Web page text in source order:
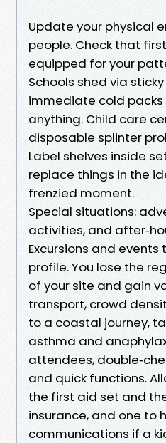
Update your physical
people. Check that
equipped for your
Schools shed via
immediate cold
anything. Child care
disposable splinter
Label shelves inside
replace things in the
frenzied moment.
Special situations:
activities, and
Excursions and
profile. You lose the
of your site and gain
transport, crowd
to a coastal journey,
asthma and
attendees,
and quick functions.
the first aid set and
insurance, and one to
communications if a